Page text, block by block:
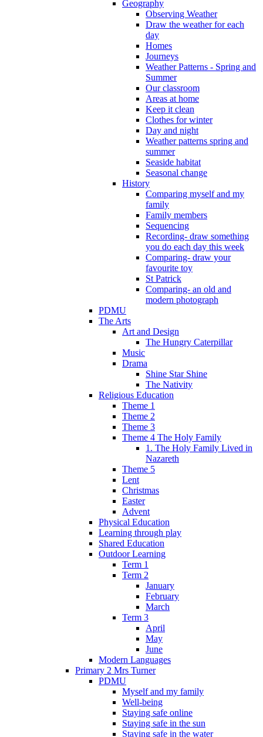
Geography
Observing Weather
Draw the weather for each
day
Homes
Journeys
Weather Patterns - Spring and
Summer
Our classroom
Areas at home
Keep it clean
Clothes for winter
Day and night
Weather patterns spring and
summer
Seaside habitat
Seasonal change
History
Comparing myself and my
family
Family members
Sequencing
Recording- draw something
you do each day this week
Comparing- draw your
favourite toy
St Patrick
Comparing- an old and
modern photograph
PDMU
The Arts
Art and Design
The Hungry Caterpillar
Music
Drama
Shine Star Shine
The Nativity
Religious Education
Theme 1
Theme 2
Theme 3
Theme 4 The Holy Family
1. The Holy Family Lived in
Nazareth
Theme 5
Lent
Christmas
Easter
Advent
Physical Education
Learning through play
Shared Education
Outdoor Learning
Term 1
Term 2
January
February
March
Term 3
April
May
June
Modern Languages
Primary 2 Mrs Turner
PDMU
Myself and my family
Well-being
Staying safe online
Staying safe in the sun
Staying safe in the water